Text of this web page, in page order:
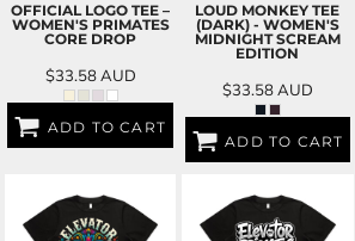
OFFICIAL LOGO TEE –
WOMEN'S PRIMATES
CORE DROP
$33.58AUD
ADD TO CART
LOUD MONKEY TEE
(DARK) - WOMEN'S
MIDNIGHT SCREAM
EDITION
$33.58AUD
ADD TO CART